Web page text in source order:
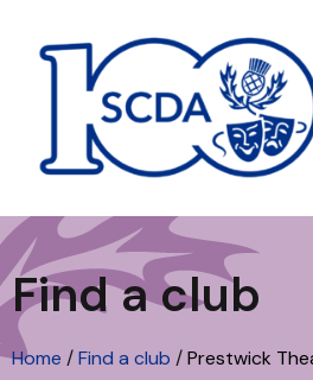
Find a club
Home /Find a club /Prestwick